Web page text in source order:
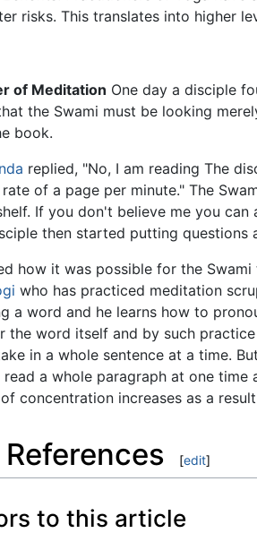
risks. This translates into higher
of Meditation One day a disciple
the Swami must be looking
book.
replied, "No, I am reading The
of a page per minute." The
If you don't believe me you
then started putting
how it was possible for the
who has practiced meditation
a word and he learns how to
the word itself and by such
in a whole sentence at a time.
read a whole paragraph at one
concentration increases as a
[edit]
to this article